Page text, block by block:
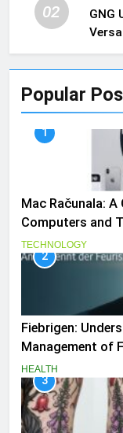
02
GNG
Popular
1
Mac Računala:
Computers and
TECHNOLOGY
2
Fiebrigen:
Management of
HEALTH
3